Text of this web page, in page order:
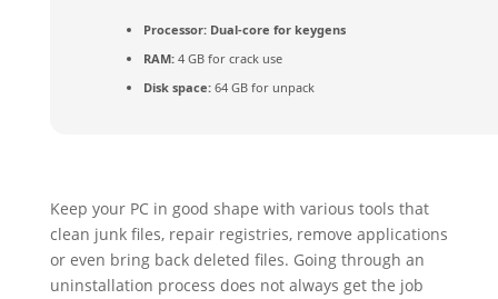
Processor:Dual-core for keygens
RAM:4 GB for crack use
Disk space:64 GB for unpack
Keep your PC in good shape with various tools that
clean junk files, repair registries, remove applications
or even bring back deleted files. Going through an
uninstallation process does not always get the job